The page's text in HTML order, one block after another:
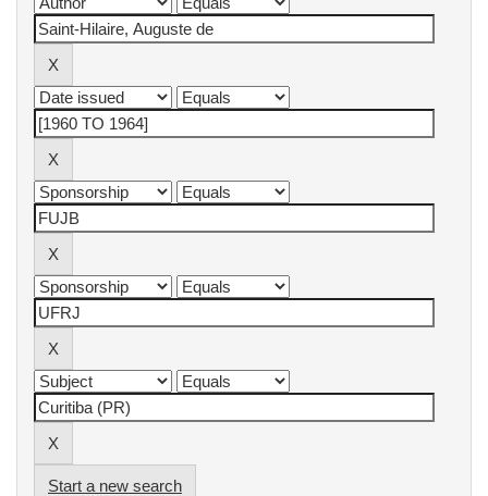
Start a new search